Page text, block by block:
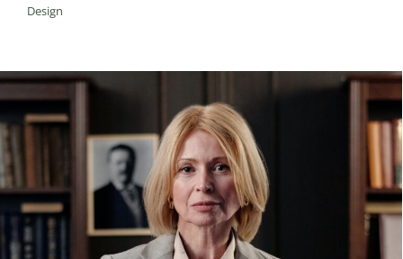
Design